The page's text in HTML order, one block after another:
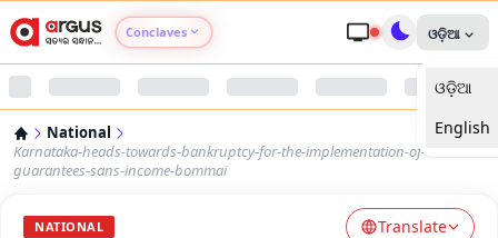
Conclaves
Argus Nari Shakti
ଓଡ଼ିଆ
ଓଡ଼ିଆ
English
National
Karnataka-heads-towards-bankruptcy-for-the-implementation-of-
guarantees-sans-income-bommai
NATIONAL Translate